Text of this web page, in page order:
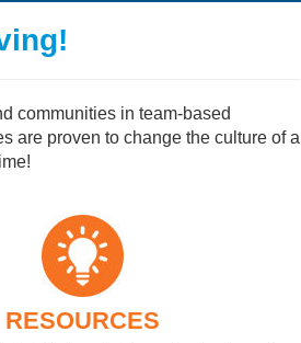
communities in team-based
are proven to change the culture of a
RESOURCES